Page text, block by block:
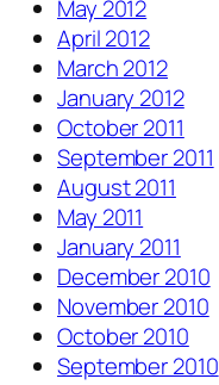
May 2012
April 2012
March 2012
January 2012
October 2011
September 2011
August 2011
May 2011
January 2011
December 2010
November 2010
October 2010
September 2010